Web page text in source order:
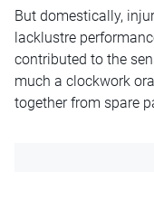
But domestically,
lacklustre
contributed to the
much a clockwork
together from spare